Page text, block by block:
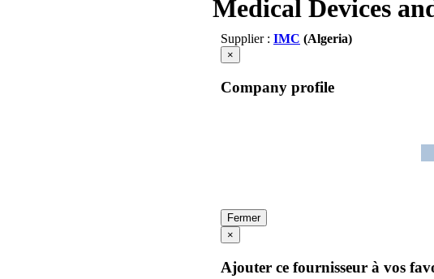
Medical Devices
Supplier : IMC (Algeria)
×
Company profile
Fermer
×
Ajouter ce fournisseur à vos